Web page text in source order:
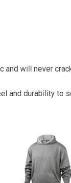
and will never
and durability to